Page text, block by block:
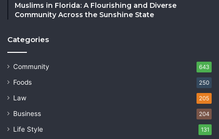
Muslims in Florida: A Flourishing and Diverse
Community Across the Sunshine State
Categories
Community 643
Foods 250
Law 205
Business 204
Life Style 131